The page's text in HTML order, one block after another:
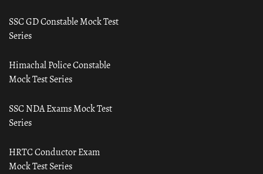
SSC GD Constable Mock Test
Series
Himachal Police Constable
Mock Test Series
SSC NDA Exams Mock Test
Series
HRTC Conductor Exam
Mock Test Series